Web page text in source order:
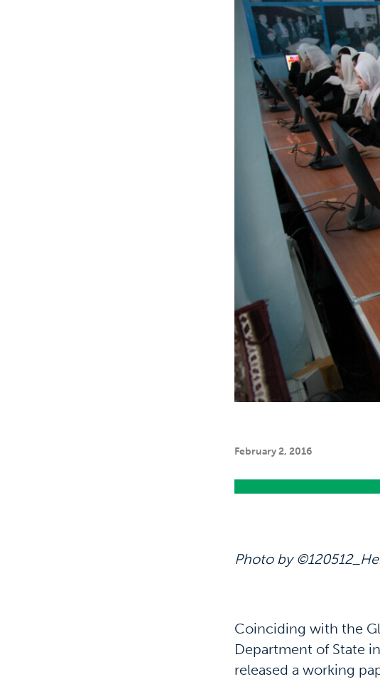
February 2, 2016
Photo by
Coinciding with the
Department of State
released a working